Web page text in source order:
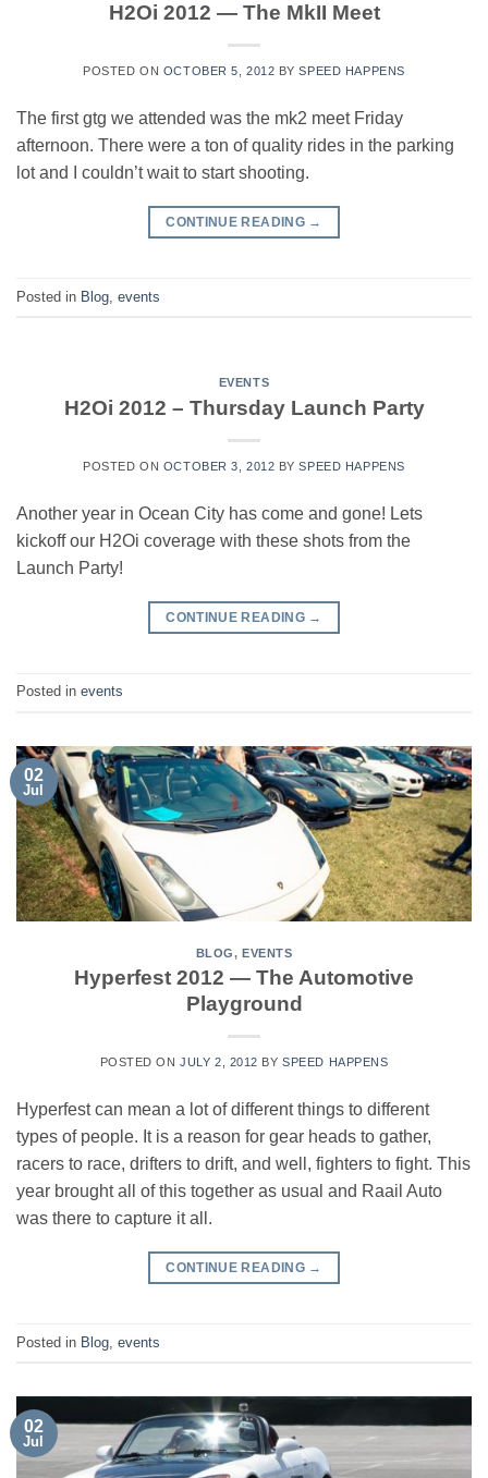
H2Oi 2012 — The MkII Meet
POSTED ON OCTOBER 5, 2012 BYSPEED HAPPENS
The first gtg we attended was the mk2 meet Friday
afternoon. There were a ton of quality rides in the parking
lot and I couldn’t wait to start shooting.
CONTINUE READING →
Posted in Blog events
EVENTS
H2Oi 2012 – Thursday Launch Party
POSTED ON OCTOBER 3, 2012 BYSPEED HAPPENS
Another year in Ocean City has come and gone! Lets
kickoff our H2Oi coverage with these shots from the
Launch Party!
CONTINUE READING →
Posted in events
02
Jul
BLOG, EVENTS
Hyperfest 2012 — The Automotive
Playground
POSTED ONJULY 2, 2012 BYSPEED HAPPENS
Hyperfest can mean a lot of different things to different
types of people. It is a reason for gear heads to gather,
racers to race, drifters to drift, and well, fighters to fight. This
year brought all of this together as usual and Raail Auto
was there to capture it all.
CONTINUE READING →
Posted in Blog events
02
Jul